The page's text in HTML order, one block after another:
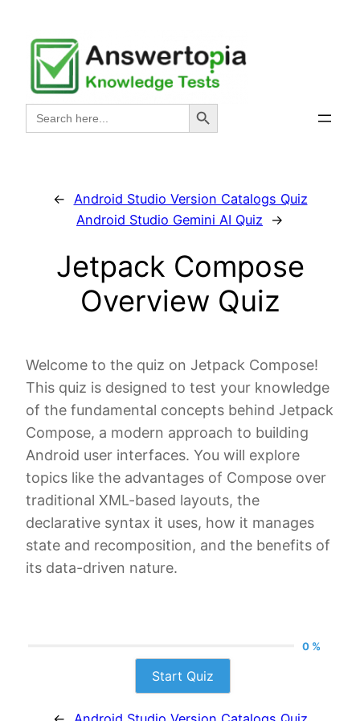
content
Search
for:
Search Button
←
Android Studio Version Catalogs Quiz
Android Studio Gemini AI Quiz
→
Jetpack Compose
Overview Quiz
Welcome to the quiz on Jetpack Compose!
This quiz is designed to test your knowledge
of the fundamental concepts behind Jetpack
Compose, a modern approach to building
Android user interfaces. You will explore
topics like the advantages of Compose over
traditional XML-based layouts, the
declarative syntax it uses, how it manages
state and recomposition, and the benefits of
its data-driven nature.
0 %
Start Quiz